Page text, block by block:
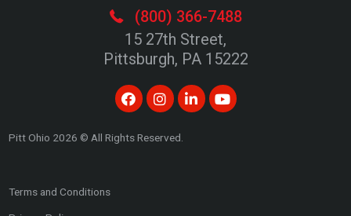
(800) 366-7488
15 27th Street,
Pittsburgh, PA 15222
Pitt Ohio 2026 © All Rights Reserved.
Terms and Conditions